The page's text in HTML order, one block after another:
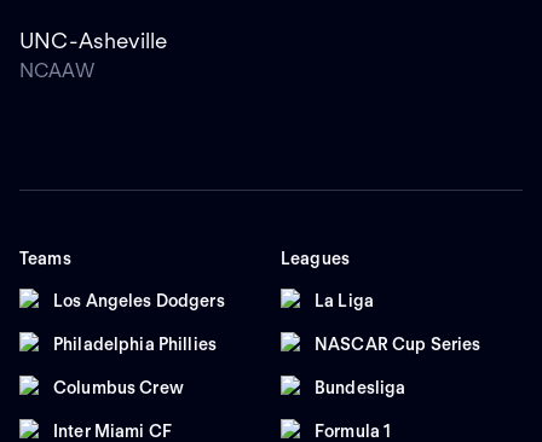
UNC-Asheville
NCAAW
Teams
Los Angeles Dodgers
Philadelphia Phillies
Columbus Crew
Inter Miami CF
Leagues
La Liga
NASCAR Cup Series
Bundesliga
Formula 1